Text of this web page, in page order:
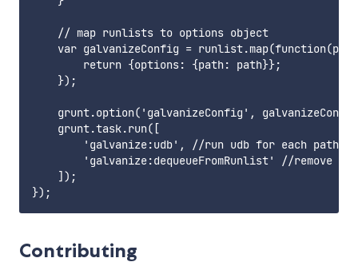
    // map runlists to options object
var galvanizeConfig =
        return {options: {path: path}};
    });
grunt.option('galvanizeConfig',
    grunt.task.run([
'galvanize:udb', //run udb for each path
'galvanize:dequeueFromRunlist' //remove
    ]);
Contributing